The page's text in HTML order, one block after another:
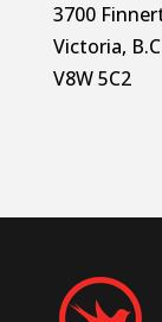
3700
Victoria,
V8W 5C2